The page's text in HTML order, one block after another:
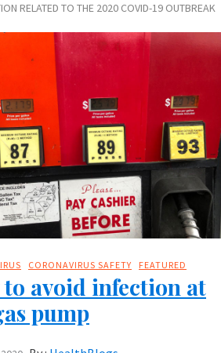
RELATED TO THE 2020 COVID-19 OUTBREAK
CORONAVIRUS SAFETY FEATURED
to avoid infection at
pump